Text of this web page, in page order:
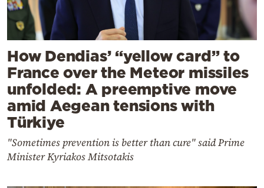
How Dendias’ “yellow card” to
France over the Meteor missiles
unfolded: A preemptive move
amid Aegean tensions with
Türkiye
"Sometimes prevention is better than cure" said Prime
Minister Kyriakos Mitsotakis